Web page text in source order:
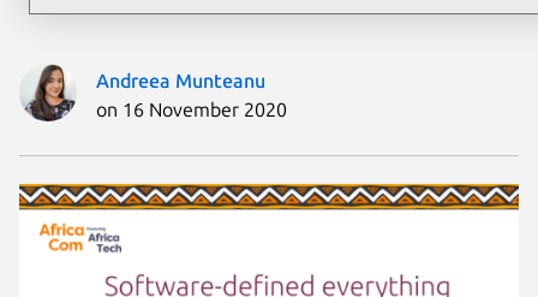
Andreea Munteanu
on 16 November 2020